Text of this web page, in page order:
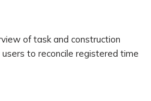
of task and construction
to reconcile registered time